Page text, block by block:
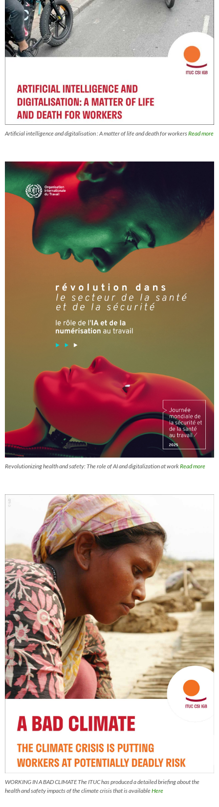
Artificial intelligence and digitalisation : A matter of life and death for workersRead more
Revolutionizing health and safety: The role of AI and digitalization at workRead more
WORKING IN A BAD CLIMATE The ITUC has produced a detailed briefing about the
health and safety impacts of the climate crisis that is availableHere